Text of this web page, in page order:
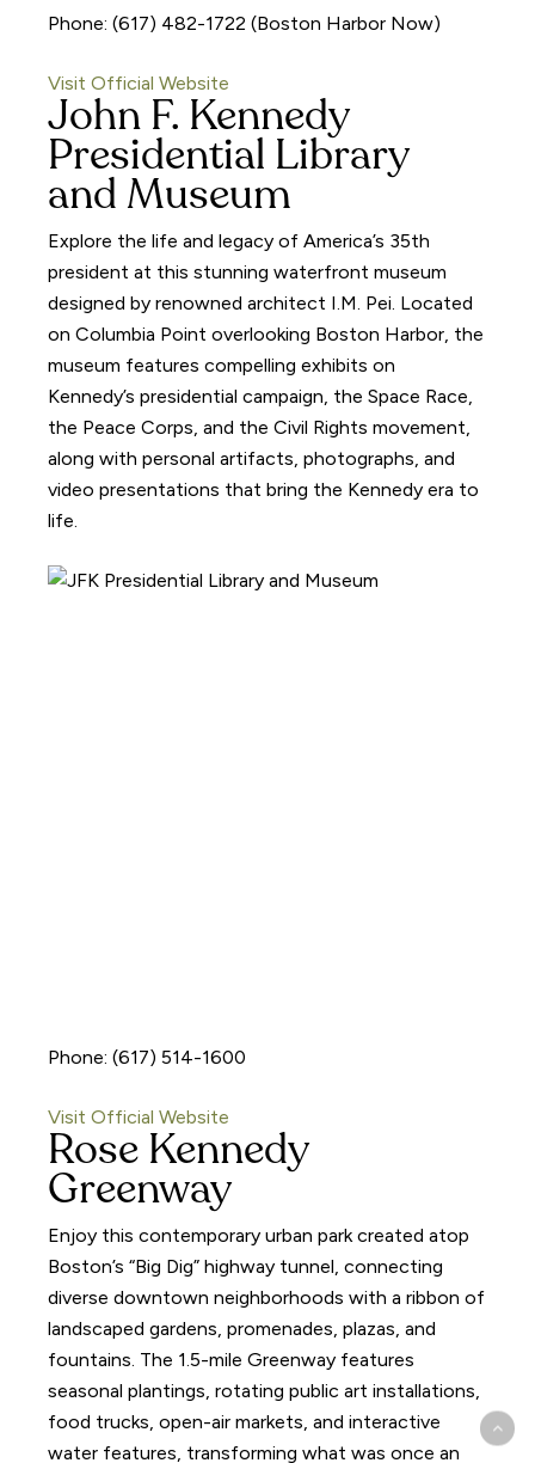
Phone: (617) 482-1722 (Boston Harbor Now)
Visit Official Website
John F. Kennedy
Presidential Library
and Museum
Explore the life and legacy of America’s 35th
president at this stunning waterfront museum
designed by renowned architect I.M. Pei. Located
on Columbia Point overlooking Boston Harbor, the
museum features compelling exhibits on
Kennedy’s presidential campaign, the Space Race,
the Peace Corps, and the Civil Rights movement,
along with personal artifacts, photographs, and
video presentations that bring the Kennedy era to
life.
Phone: (617) 514-1600
Visit Official Website
Rose Kennedy
Greenway
Enjoy this contemporary urban park created atop
Boston’s “Big Dig” highway tunnel, connecting
diverse downtown neighborhoods with a ribbon of
landscaped gardens, promenades, plazas, and
fountains. The 1.5-mile Greenway features
seasonal plantings, rotating public art installations,
food trucks, open-air markets, and interactive
water features, transforming what was once an